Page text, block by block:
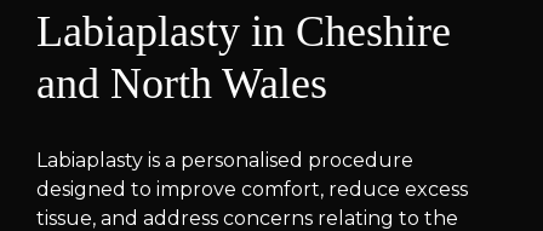
Labiaplasty in Cheshire
and North Wales
Labiaplasty is a personalised procedure
designed to improve comfort, reduce excess
tissue, and address concerns relating to the